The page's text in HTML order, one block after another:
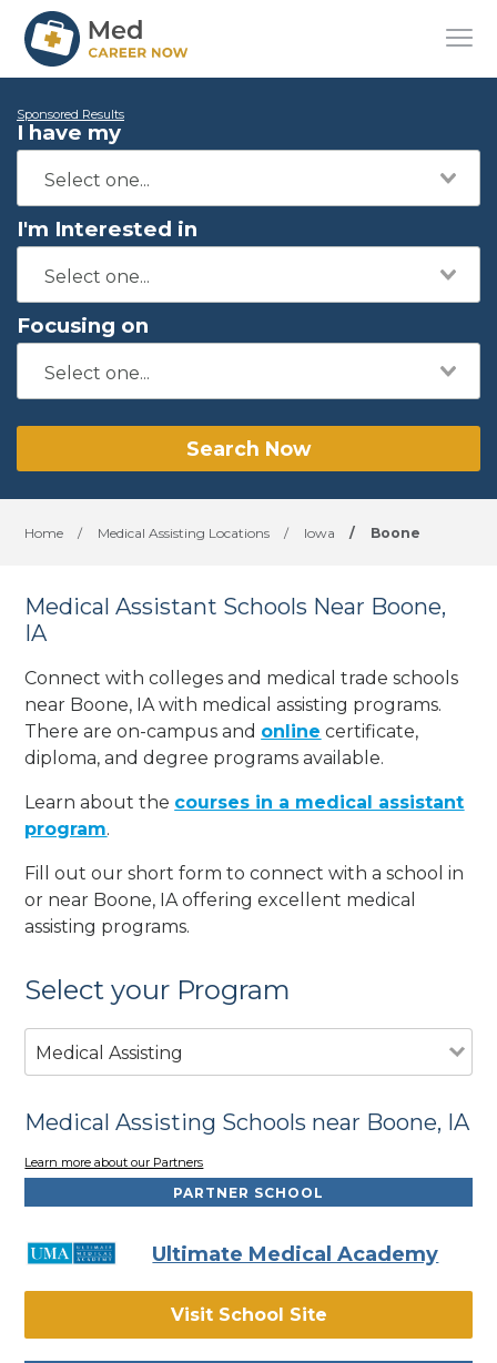
Sponsored Results
I have my
I'm Interested in
Focusing on
Search Now
Home / Medical Assisting Locations / Iowa / Boone
Medical Assistant Schools Near Boone,
IA
Connect with colleges and medical trade schools
near Boone, IA with medical assisting programs.
There are on-campus and online certificate,
diploma, and degree programs available.
Learn about the courses in a medical assistant
program.
Fill out our short form to connect with a school in
or near Boone, IA offering excellent medical
assisting programs.
Select your Program
Medical Assisting
Medical Assisting Schools near Boone, IA
Learn more about our Partners
PARTNER SCHOOL
Ultimate Medical Academy
Visit School Site